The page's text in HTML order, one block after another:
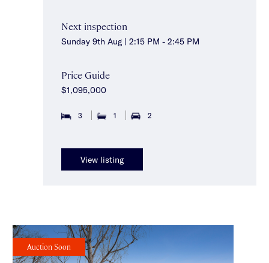
Next inspection
Sunday 9th Aug | 2:15 PM - 2:45 PM
Price Guide
$1,095,000
3 1 2
View listing
Auction Soon